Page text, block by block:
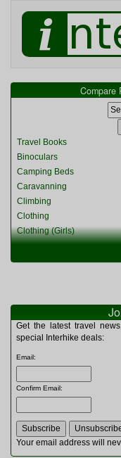
Compare
Travel Books
Binoculars
Camping Beds
Caravanning
Climbing
Clothing
Clothing (Girls)
Clothing (Womens)
Miscellaneous
Multitools
Navigation
Rucksacks and Bags
Sleeping Bags
Tents
Toiletries
Get the latest travel
special Interhike deals:
Email:
Confirm Email:
Your email address will